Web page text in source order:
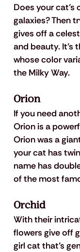
Does your
galaxies? Then
gives off a
and beauty. It’s
whose color
the Milky Way.
Orion
If you need
Orion is a
Orion was a
your cat has
name has
of the most
Orchid
With their
flowers give off
girl cat that’s